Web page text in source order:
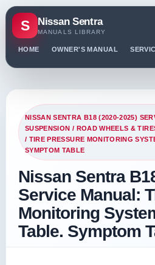
S Nissan Sentra
MANUALS LIBRARY
HOME OWNER'S MANUAL
NISSAN SENTRA B18 (2020-2025)
SUSPENSION / ROAD WHEELS &
/ TIRE PRESSURE MONITORING
SYMPTOM TABLE
Nissan Sentra
Service Manual:
Monitoring
Table. Symptom